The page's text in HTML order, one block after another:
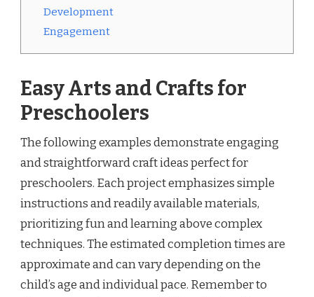
Development
Engagement
Easy Arts and Crafts for
Preschoolers
The following examples demonstrate engaging
and straightforward craft ideas perfect for
preschoolers. Each project emphasizes simple
instructions and readily available materials,
prioritizing fun and learning above complex
techniques. The estimated completion times are
approximate and can vary depending on the
child’s age and individual pace. Remember to